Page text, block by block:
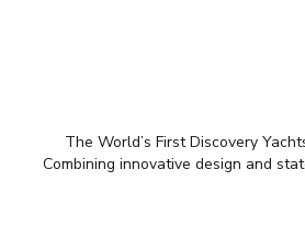
The World’s First Discovery
Combining innovative design and